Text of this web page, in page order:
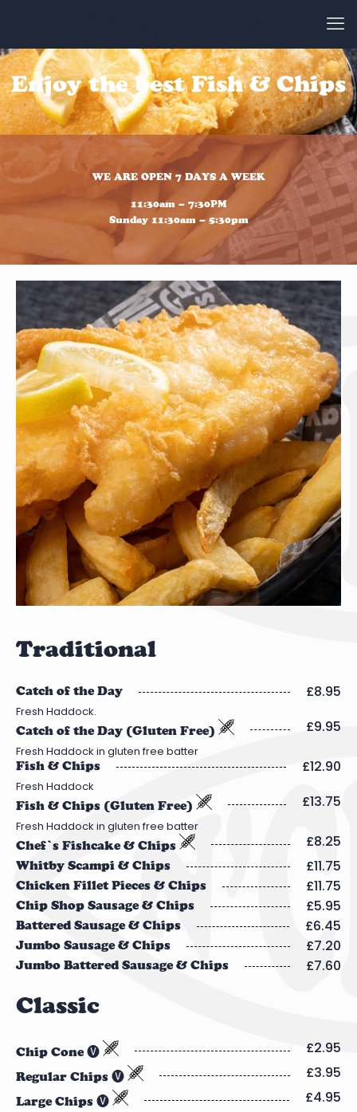
Enjoy the best Fish & Chips
WE ARE OPEN 7 DAYS A WEEK
11:30am – 7:30PM
Sunday 11:30am – 5:30pm
Traditional
Catch of the Day £8.95
Fresh Haddock.
Catch of the Day (Gluten Free) £9.95
Fresh Haddock in gluten free batter
Fish & Chips £12.90
Fresh Haddock
Fish & Chips (Gluten Free) £13.75
Fresh Haddock in gluten free batter
Chef’s Fishcake & Chips £8.25
Whitby Scampi & Chips £11.75
Chicken Fillet Pieces & Chips £11.75
Chip Shop Sausage & Chips £5.95
Battered Sausage & Chips £6.45
Jumbo Sausage & Chips £7.20
Jumbo Battered Sausage & Chips £7.60
Classic
Chip Cone 🅥 £2.95
Regular Chips 🅥 £3.95
Large Chips 🅥 £4.95